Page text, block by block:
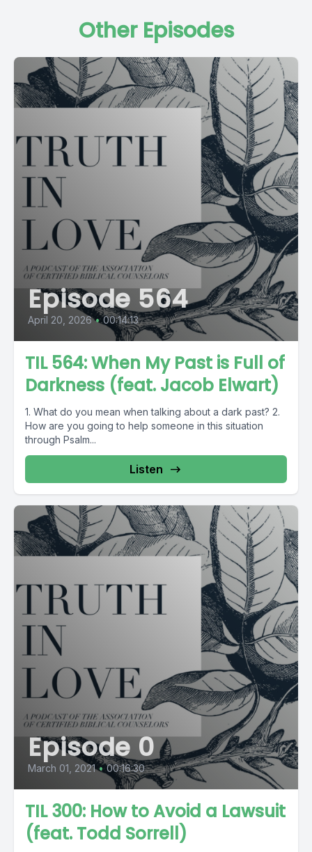
Other Episodes
Episode 564
April 20, 2026 • 00:14:13
TIL 564: When My Past is Full of
Darkness (feat. Jacob Elwart)
1. What do you mean when talking about a dark past? 2.
How are you going to help someone in this situation
through Psalm...
Listen
Episode 0
March 01, 2021 • 00:16:30
TIL 300: How to Avoid a Lawsuit
(feat. Todd Sorrell)